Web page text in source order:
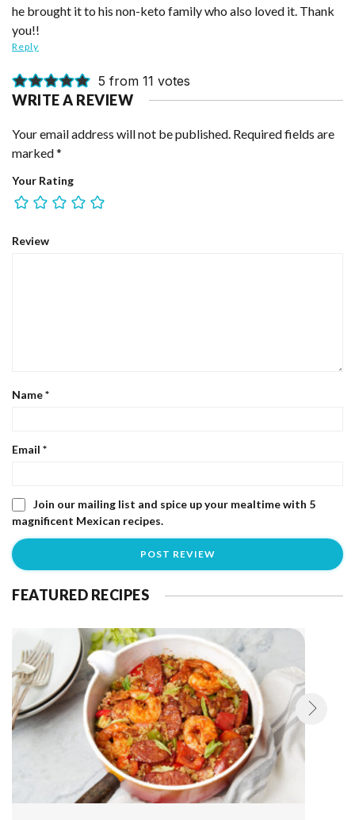
he brought it to his non-keto family who also loved it. Thank
you!!
Reply
5 from 11 votes
WRITE A REVIEW
Your email address will not be published. Required fields are
marked*
Your Rating
Review
Name*
Email *
Join our mailing list and spice up your mealtime with 5
magnificent Mexican recipes.
FEATURED RECIPES